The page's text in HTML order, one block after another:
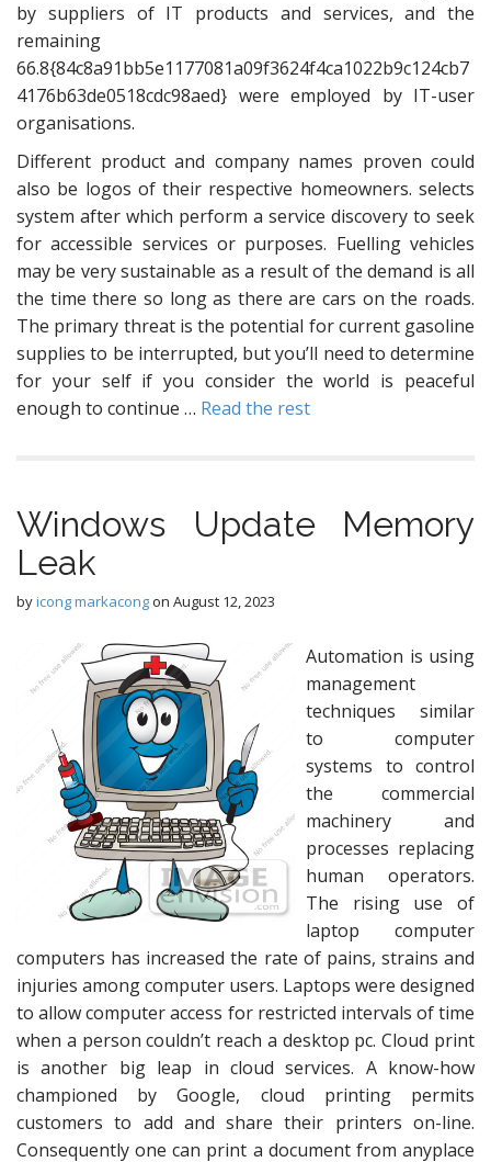
by suppliers of IT products and services, and the
remaining
66.8{84c8a91bb5e1177081a09f3624f4ca1022b9c124cb7
4176b63de0518cdc98aed} were employed by IT-user
organisations.
Different product and company names proven could
also be logos of their respective homeowners. selects
system after which perform a service discovery to seek
for accessible services or purposes. Fuelling vehicles
may be very sustainable as a result of the demand is all
the time there so long as there are cars on the roads.
The primary threat is the potential for current gasoline
supplies to be interrupted, but you’ll need to determine
for your self if you consider the world is peaceful
enough to continue … Read the rest
Windows Update Memory
Leak
byicong markacongon August 12, 2023
Automation is using
management
techniques similar
to computer
systems to control
the commercial
machinery and
processes replacing
human operators.
The rising use of
laptop computer
computers has increased the rate of pains, strains and
injuries among computer users. Laptops were designed
to allow computer access for restricted intervals of time
when a person couldn’t reach a desktop pc. Cloud print
is another big leap in cloud services. A know-how
championed by Google, cloud printing permits
customers to add and share their printers on-line.
Consequently one can print a document from anyplace